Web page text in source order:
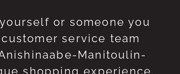
or someone you
service team
Manitoulin-
shopping experience.